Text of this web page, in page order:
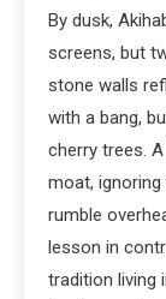
By dusk,
screens, but
stone walls
with a bang,
cherry trees.
moat,
rumble
lesson in
tradition living